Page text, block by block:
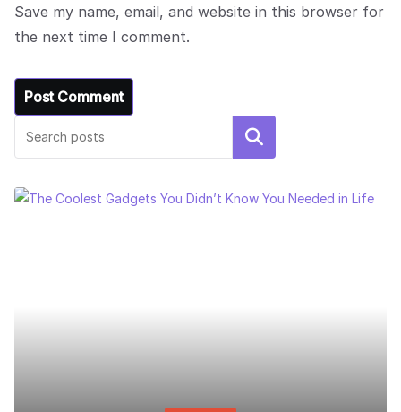
Save my name, email, and website in this browser for
the next time I comment.
Search